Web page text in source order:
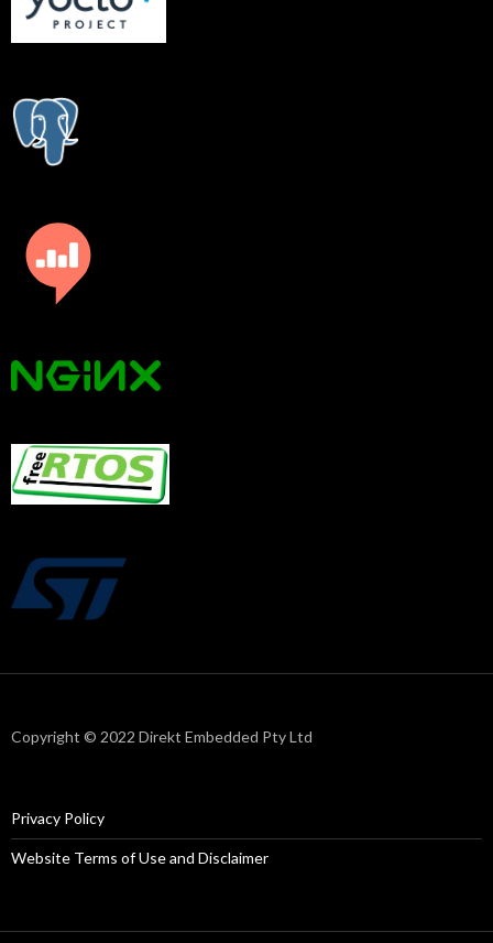
Copyright © 2022 Direkt Embedded Pty Ltd
Privacy Policy
Website Terms of Use and Disclaimer